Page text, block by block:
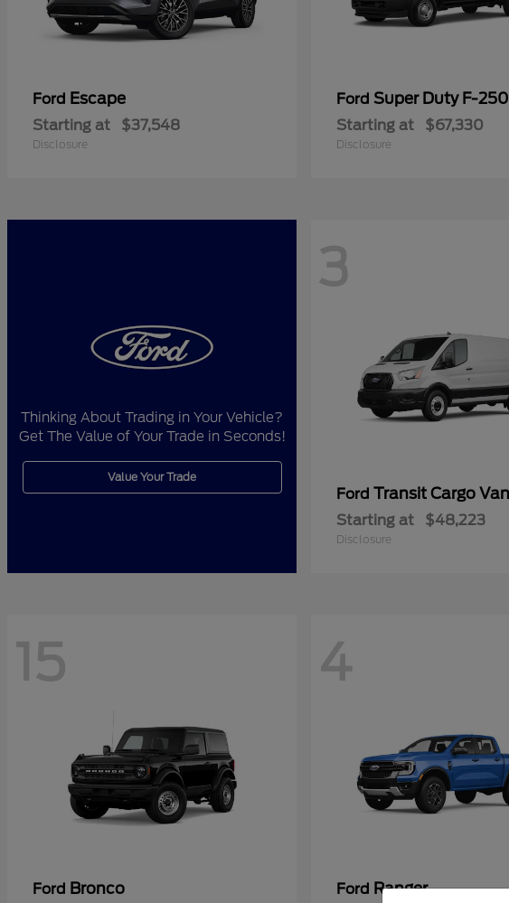
Ford Escape
Starting at $37,548
Disclosure
Ford Super Duty F-
Starting at $67,330
Disclosure
Thinking About Trading in Your Vehicle?
Get The Value of Your Trade in Seconds!
Value Your Trade
3
Ford Transit Cargo Van
Starting at $48,223
Disclosure
15
Ford Bronco
4
Ford Ranger